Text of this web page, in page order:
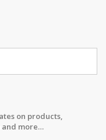
on products,
and more…